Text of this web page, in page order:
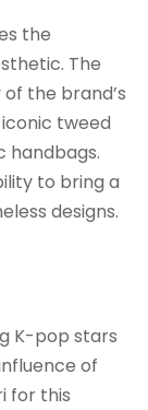
the
The
the brand’s
tweed
handbags.
to bring a
designs.
K-pop stars
of
for this